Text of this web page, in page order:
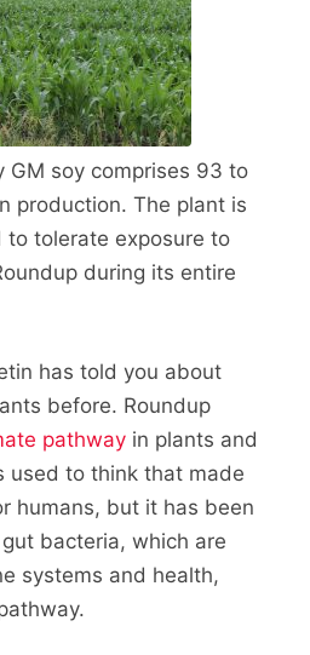
GM soy comprises 93 to
production. The plant is
to tolerate exposure to
during its entire
has told you about
before. Roundup
pathway in plants and
used to think that made
humans, but it has been
bacteria, which are
systems and health,